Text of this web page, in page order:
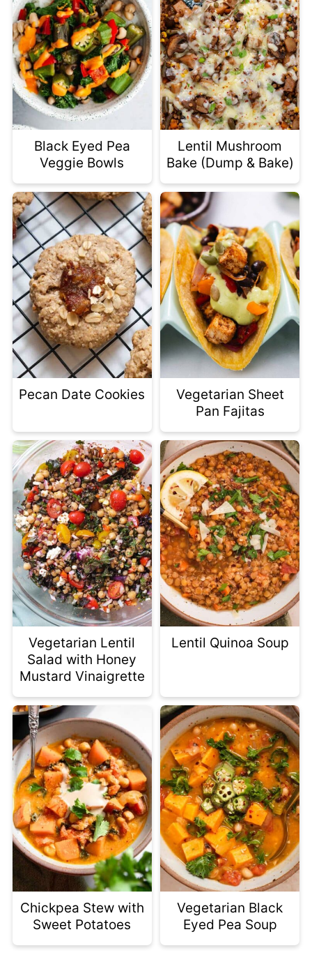
Black Eyed Pea
Veggie Bowls
Lentil Mushroom
Bake (Dump & Bake)
Pecan Date Cookies
Vegetarian Sheet
Pan Fajitas
Vegetarian Lentil
Salad with Honey
Mustard Vinaigrette
Lentil Quinoa Soup
Chickpea Stew with
Sweet Potatoes
Vegetarian Black
Eyed Pea Soup